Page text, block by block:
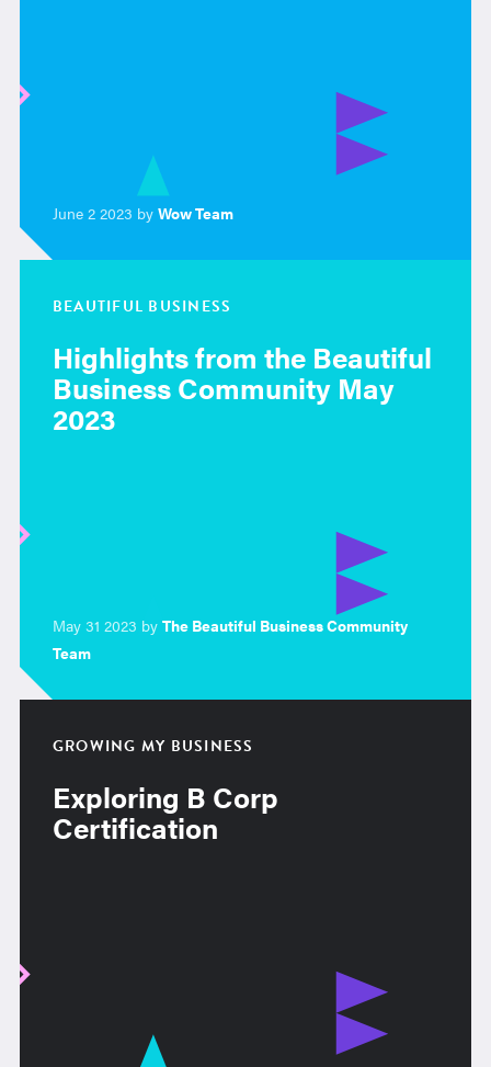
June 2 2023 by Wow Team
BEAUTIFUL BUSINESS
Highlights from the Beautiful
Business Community May
2023
May 31 2023 by The Beautiful Business Community
Team
GROWING MY BUSINESS
Exploring B Corp
Certification